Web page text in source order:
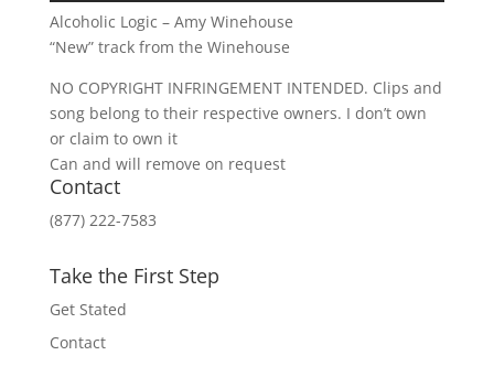
Alcoholic Logic – Amy Winehouse
“New” track from the Winehouse
NO COPYRIGHT INFRINGEMENT INTENDED. Clips and
song belong to their respective owners. I don’t own
or claim to own it
Can and will remove on request
Contact
(877) 222-7583
Take the First Step
Get Stated
Contact